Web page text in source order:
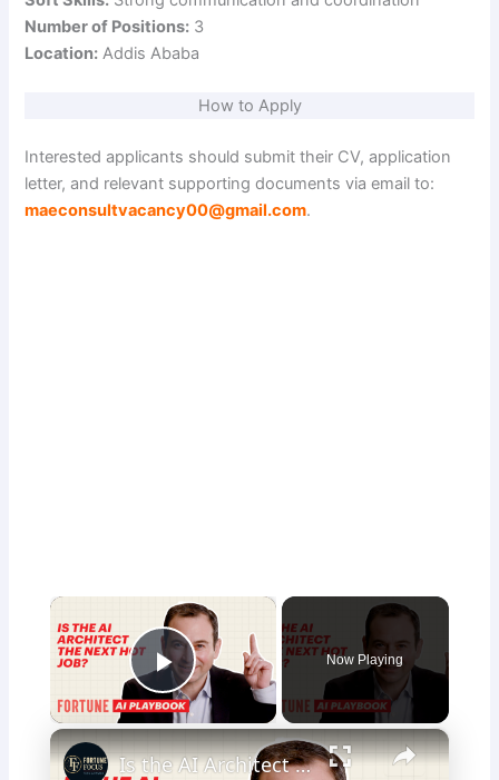
Number of Positions: 3
Location: Addis Ababa
How to Apply
Interested applicants should submit their CV, application
letter, and relevant supporting documents via email to:
maeconsultvacancy00@gmail.com.
×
Play Video
Now Playing
×
Is the AI Architect The Next Hot Job? | Fortune AI Playbook